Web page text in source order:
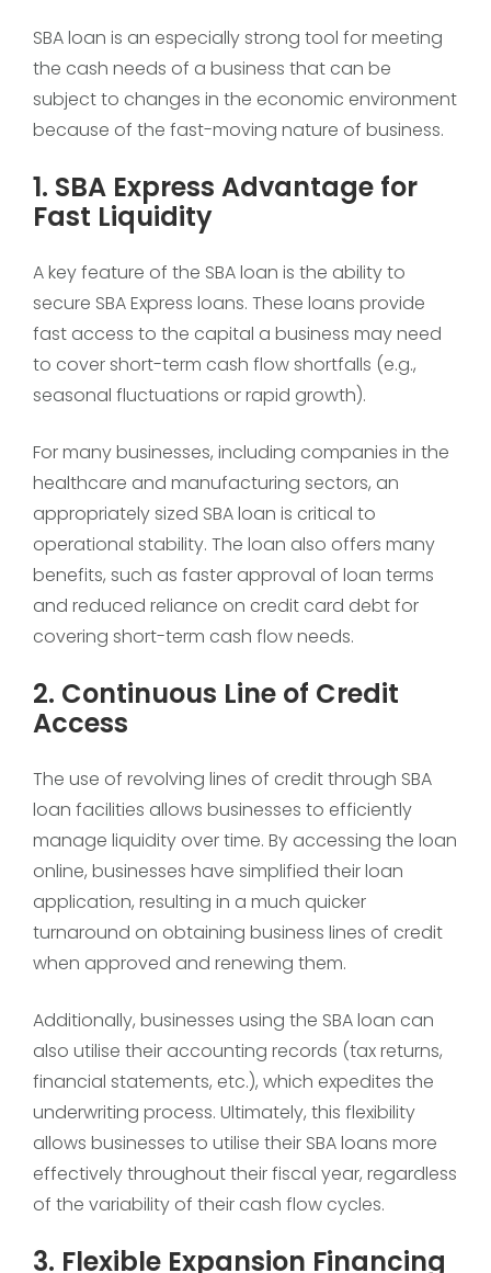
SBA loan is an especially strong tool for meeting
the cash needs of a business that can be
subject to changes in the economic environment
because of the fast-moving nature of business.
1. SBA Express Advantage for
Fast Liquidity
A key feature of the SBA loan is the ability to
secure SBA Express loans. These loans provide
fast access to the capital a business may need
to cover short-term cash flow shortfalls (e.g.,
seasonal fluctuations or rapid growth).
For many businesses, including companies in the
healthcare and manufacturing sectors, an
appropriately sized SBA loan is critical to
operational stability. The loan also offers many
benefits, such as faster approval of loan terms
and reduced reliance on credit card debt for
covering short-term cash flow needs.
2. Continuous Line of Credit
Access
The use of revolving lines of credit through SBA
loan facilities allows businesses to efficiently
manage liquidity over time. By accessing the loan
online, businesses have simplified their loan
application, resulting in a much quicker
turnaround on obtaining business lines of credit
when approved and renewing them.
Additionally, businesses using the SBA loan can
also utilise their accounting records (tax returns,
financial statements, etc.), which expedites the
underwriting process. Ultimately, this flexibility
allows businesses to utilise their SBA loans more
effectively throughout their fiscal year, regardless
of the variability of their cash flow cycles.
3. Flexible Expansion Financing